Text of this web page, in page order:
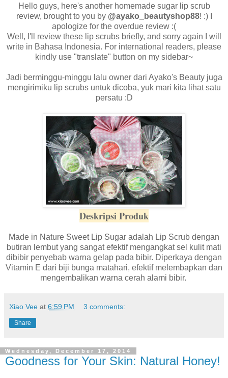
Hello guys, here's another homemade sugar lip scrub
review, brought to you by @ayako_beautyshop88! :) I
apologize for the overdue review :(
Well, I'll review these lip scrubs briefly, and sorry again I will
write in Bahasa Indonesia. For international readers, please
kindly use "translate" button on my sidebar~
Jadi berminggu-minggu lalu owner dari Ayako's Beauty juga
mengirimiku lip scrubs untuk dicoba, yuk mari kita lihat satu
persatu :D
Deskripsi Produk
Made in Nature Sweet Lip Sugar adalah Lip Scrub dengan
butiran lembut yang sangat efektif mengangkat sel kulit mati
dibibir penyebab warna gelap pada bibir. Diperkaya dengan
Vitamin E dari biji bunga matahari, efektif melembapkan dan
mengembalikan warna cerah alami bibir.
Xiao Vee at 6:59 PM 3 comments:
Share
Wednesday, December 17, 2014
Goodness for Your Skin: Natural Honey!